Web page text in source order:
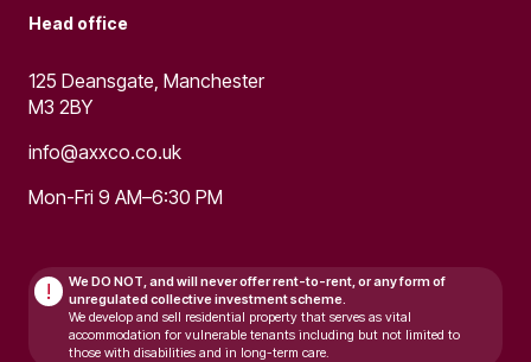
Head office
125 Deansgate, Manchester
M3 2BY
info@axxco.co.uk
Mon-Fri 9 AM–6:30 PM
! We DO NOT, and will neveroffer rent-to-rent, or any form of
unregulated collective investment scheme.
We develop and sell residential property that serves as vital
accommodation for vulnerable tenants including but not limited to
those with disabilities and in long-term care.